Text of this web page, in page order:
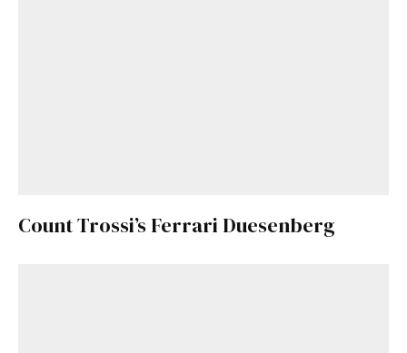
Count Trossi’s Ferrari Duesenberg